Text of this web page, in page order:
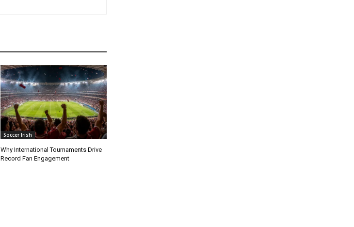
Soccer Irish
Why International Tournaments Drive
Record Fan Engagement